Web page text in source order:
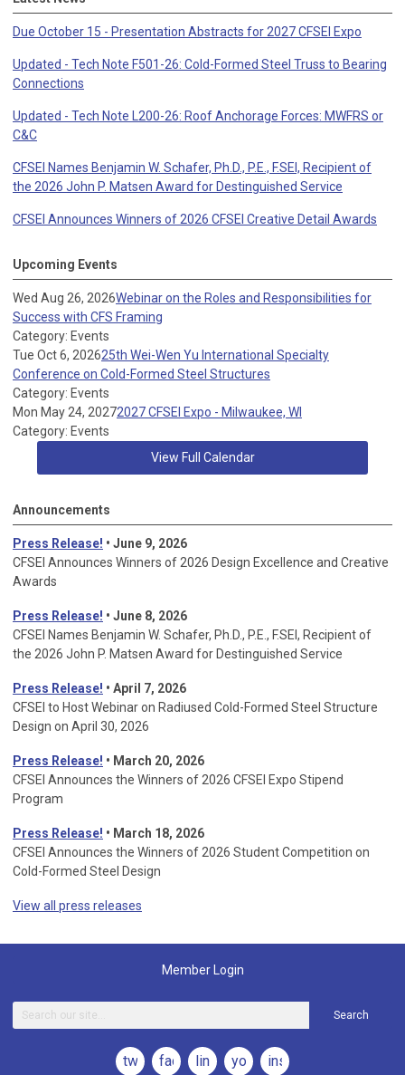
Due October 15 - Presentation Abstracts for 2027 CFSEI Expo
Updated - Tech Note F501-26: Cold-Formed Steel Truss to Bearing
Connections
Updated - Tech Note L200-26: Roof Anchorage Forces: MWFRS or
C&C
CFSEI Names Benjamin W. Schafer, Ph.D., P.E., F.SEI, Recipient of
the 2026 John P. Matsen Award for Destinguished Service
CFSEI Announces Winners of 2026 CFSEI Creative Detail Awards
Upcoming Events
Wed Aug 26, 2026Webinar on the Roles and Responsibilities for
Success with CFS Framing
Category: Events
Tue Oct 6, 202625th Wei-Wen Yu International Specialty
Conference on Cold-Formed Steel Structures
Category: Events
Mon May 24, 20272027 CFSEI Expo - Milwaukee, WI
Category: Events
View Full Calendar
Announcements
Press Release! • June 9, 2026
CFSEI Announces Winners of 2026 Design Excellence and Creative
Awards
Press Release! • June 8, 2026
CFSEI Names Benjamin W. Schafer, Ph.D., P.E., F.SEI, Recipient of
the 2026 John P. Matsen Award for Destinguished Service
Press Release! • April 7, 2026
CFSEI to Host Webinar on Radiused Cold-Formed Steel Structure
Design on April 30, 2026
Press Release! • March 20, 2026
CFSEI Announces the Winners of 2026 CFSEI Expo Stipend
Program
Press Release! • March 18, 2026
CFSEI Announces the Winners of 2026 Student Competition on
Cold-Formed Steel Design
View all press releases
Member Login
Search
twitterfacebooklinkedinyoutubeinstagram